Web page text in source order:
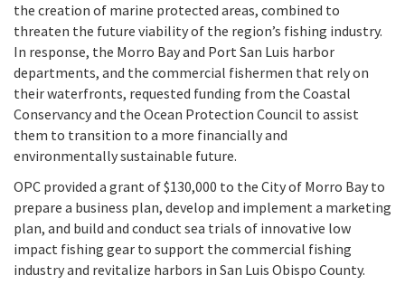
The Council
Leadership & Staff
Science Advisory Team
Work with Us
Goal 3: Safeguard Coastal and Marine Biodiversity
Goal 4: Enable a Sustainable Blue Economy
Overview & Open Solicitations
SB 1 Sea Level Rise
SB 1 Sea Level Rise - Tribal
Prop 4
Prop 68
General Fund
Greenhouse Gas Reduction Fund
Council Meetings
Search
the creation of marine protected areas, combined to
threaten the future viability of the region’s fishing industry.
In response, the Morro Bay and Port San Luis harbor
departments, and the commercial fishermen that rely on
their waterfronts, requested funding from the Coastal
Conservancy and the Ocean Protection Council to assist
them to transition to a more financially and
environmentally sustainable future.
OPC provided a grant of $130,000 to the City of Morro Bay to
prepare a business plan, develop and implement a marketing
plan, and build and conduct sea trials of innovative low
impact fishing gear to support the commercial fishing
industry and revitalize harbors in San Luis Obispo County.